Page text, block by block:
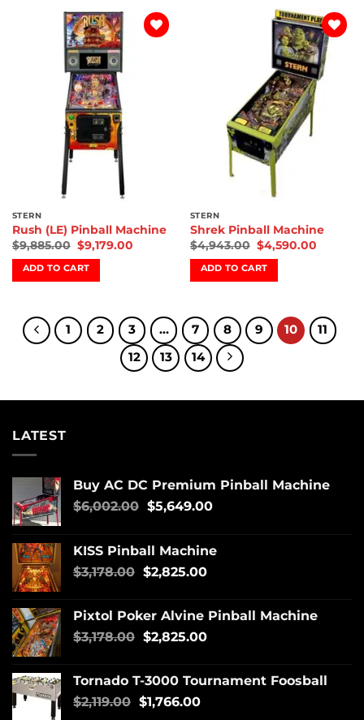
STERN
Rush (LE) Pinball Machine
$9,885.00 $9,179.00
ADD TO CART
Add to
wishlist
STERN
Shrek Pinball Machine
$4,943.00 $4,590.00
ADD TO CART
1 2 3 … 7 8 9 10
11
12
13 14
LATEST
Buy AC DC Premium Pinball Machine
$6,002.00 $5,649.00
KISS Pinball Machine
$3,178.00 $2,825.00
Pixtol Poker Alvine Pinball Machine
$3,178.00 $2,825.00
Tornado T-3000 Tournament Foosball
$2,119.00 $1,766.00